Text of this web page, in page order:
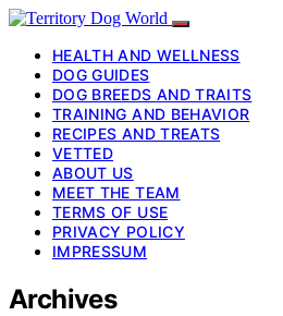
HEALTH AND WELLNESS
DOG GUIDES
DOG BREEDS AND TRAITS
TRAINING AND BEHAVIOR
RECIPES AND TREATS
VETTED
ABOUT US
MEET THE TEAM
TERMS OF USE
PRIVACY POLICY
IMPRESSUM
Archives